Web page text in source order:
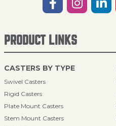
PRODUCT LINKS
CASTERS BY TYPE
Swivel Casters
Rigid Casters
Plate Mount Casters
Stem Mount Casters